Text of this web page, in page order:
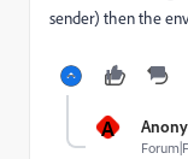
sender) then the
A